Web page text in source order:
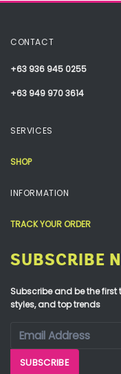
CONTACT
+63 936 945 0255
+63 949 970 3614
SERVICES
SHOP
INFORMATION
TRACK YOUR ORDER
SUBSCRIBE
Subscribe and be the
styles, and top trends